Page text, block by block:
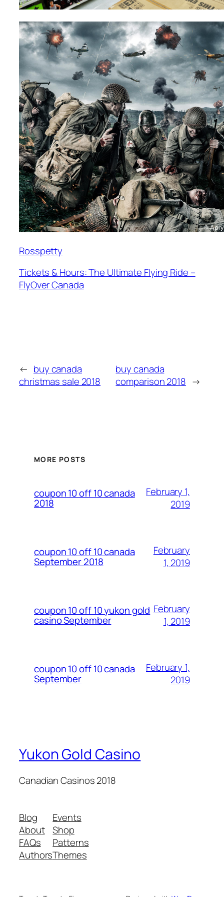
Rosspetty
Tickets & Hours: The Ultimate Flying Ride –
FlyOver Canada
← buy canada
christmas sale 2018
buy canada
comparison 2018 →
MORE POSTS
coupon 10 off 10 canada
2018
February 1,
2019
coupon 10 off 10 canada
September 2018
February
1, 2019
coupon 10 off 10 yukon gold
casino September
February
1, 2019
coupon 10 off 10 canada
September
February 1,
2019
Yukon Gold Casino
Canadian Casinos 2018
Blog
About
FAQs
Authors
Events
Shop
Patterns
Themes